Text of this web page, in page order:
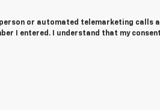
or automated telemarketing calls
I entered. I understand that my